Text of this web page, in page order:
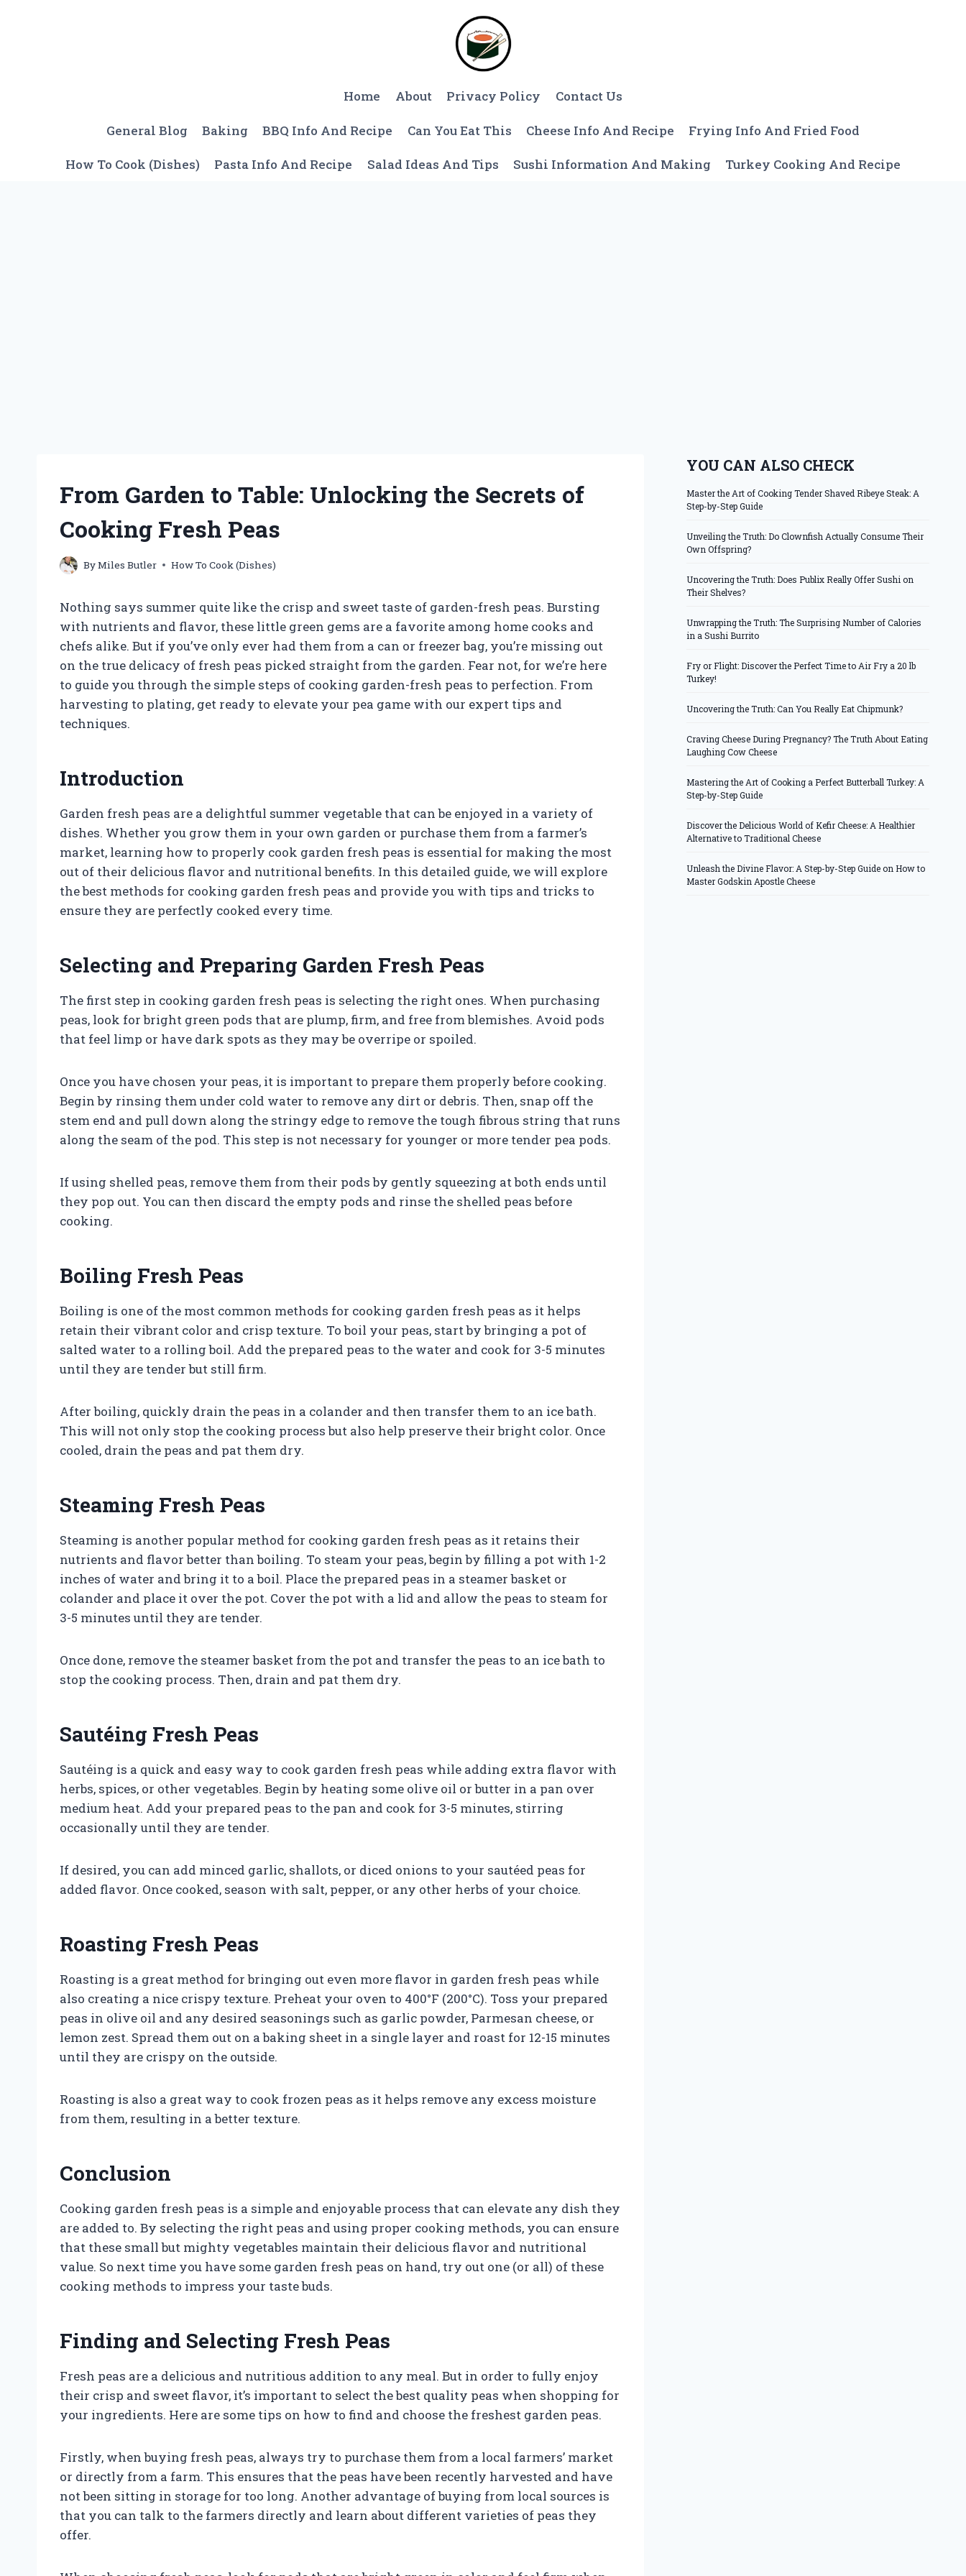
Home About Privacy Policy Contact Us
General Blog Baking BBQ Info And Recipe Can You Eat This Cheese Info And Recipe Frying Info And Fried Food
How To Cook (Dishes) Pasta Info And Recipe Salad Ideas And Tips Sushi Information And Making Turkey Cooking And Recipe
From Garden to Table: Unlocking the Secrets of
Cooking Fresh Peas
ByMiles Butler How To Cook (Dishes)
Nothing says summer quite like the crisp and sweet taste of garden-fresh peas. Bursting
with nutrients and flavor, these little green gems are a favorite among home cooks and
chefs alike. But if you’ve only ever had them from a can or freezer bag, you’re missing out
on the true delicacy of fresh peas picked straight from the garden. Fear not, for we’re here
to guide you through the simple steps of cooking garden-fresh peas to perfection. From
harvesting to plating, get ready to elevate your pea game with our expert tips and
techniques.
Introduction
Garden fresh peas are a delightful summer vegetable that can be enjoyed in a variety of
dishes. Whether you grow them in your own garden or purchase them from a farmer’s
market, learning how to properly cook garden fresh peas is essential for making the most
out of their delicious flavor and nutritional benefits. In this detailed guide, we will explore
the best methods for cooking garden fresh peas and provide you with tips and tricks to
ensure they are perfectly cooked every time.
Selecting and Preparing Garden Fresh Peas
The first step in cooking garden fresh peas is selecting the right ones. When purchasing
peas, look for bright green pods that are plump, firm, and free from blemishes. Avoid pods
that feel limp or have dark spots as they may be overripe or spoiled.
Once you have chosen your peas, it is important to prepare them properly before cooking.
Begin by rinsing them under cold water to remove any dirt or debris. Then, snap off the
stem end and pull down along the stringy edge to remove the tough fibrous string that runs
along the seam of the pod. This step is not necessary for younger or more tender pea pods.
If using shelled peas, remove them from their pods by gently squeezing at both ends until
they pop out. You can then discard the empty pods and rinse the shelled peas before
cooking.
Boiling Fresh Peas
Boiling is one of the most common methods for cooking garden fresh peas as it helps
retain their vibrant color and crisp texture. To boil your peas, start by bringing a pot of
salted water to a rolling boil. Add the prepared peas to the water and cook for 3-5 minutes
until they are tender but still firm.
After boiling, quickly drain the peas in a colander and then transfer them to an ice bath.
This will not only stop the cooking process but also help preserve their bright color. Once
cooled, drain the peas and pat them dry.
Steaming Fresh Peas
Steaming is another popular method for cooking garden fresh peas as it retains their
nutrients and flavor better than boiling. To steam your peas, begin by filling a pot with 1-2
inches of water and bring it to a boil. Place the prepared peas in a steamer basket or
colander and place it over the pot. Cover the pot with a lid and allow the peas to steam for
3-5 minutes until they are tender.
Once done, remove the steamer basket from the pot and transfer the peas to an ice bath to
stop the cooking process. Then, drain and pat them dry.
Sautéing Fresh Peas
Sautéing is a quick and easy way to cook garden fresh peas while adding extra flavor with
herbs, spices, or other vegetables. Begin by heating some olive oil or butter in a pan over
medium heat. Add your prepared peas to the pan and cook for 3-5 minutes, stirring
occasionally until they are tender.
If desired, you can add minced garlic, shallots, or diced onions to your sautéed peas for
added flavor. Once cooked, season with salt, pepper, or any other herbs of your choice.
Roasting Fresh Peas
Roasting is a great method for bringing out even more flavor in garden fresh peas while
also creating a nice crispy texture. Preheat your oven to 400°F (200°C). Toss your prepared
peas in olive oil and any desired seasonings such as garlic powder, Parmesan cheese, or
lemon zest. Spread them out on a baking sheet in a single layer and roast for 12-15 minutes
until they are crispy on the outside.
Roasting is also a great way to cook frozen peas as it helps remove any excess moisture
from them, resulting in a better texture.
Conclusion
Cooking garden fresh peas is a simple and enjoyable process that can elevate any dish they
are added to. By selecting the right peas and using proper cooking methods, you can ensure
that these small but mighty vegetables maintain their delicious flavor and nutritional
value. So next time you have some garden fresh peas on hand, try out one (or all) of these
cooking methods to impress your taste buds.
Finding and Selecting Fresh Peas
Fresh peas are a delicious and nutritious addition to any meal. But in order to fully enjoy
their crisp and sweet flavor, it’s important to select the best quality peas when shopping for
your ingredients. Here are some tips on how to find and choose the freshest garden peas.
Firstly, when buying fresh peas, always try to purchase them from a local farmers’ market
or directly from a farm. This ensures that the peas have been recently harvested and have
not been sitting in storage for too long. Another advantage of buying from local sources is
that you can talk to the farmers directly and learn about different varieties of peas they
offer.
YOU CAN ALSO CHECK
Master the Art of Cooking Tender Shaved Ribeye Steak: A
Step-by-Step Guide
Unveiling the Truth: Do Clownfish Actually Consume Their
Own Offspring?
Uncovering the Truth: Does Publix Really Offer Sushi on
Their Shelves?
Unwrapping the Truth: The Surprising Number of Calories
in a Sushi Burrito
Fry or Flight: Discover the Perfect Time to Air Fry a 20 lb
Turkey!
Uncovering the Truth: Can You Really Eat Chipmunk?
Craving Cheese During Pregnancy? The Truth About Eating
Laughing Cow Cheese
Mastering the Art of Cooking a Perfect Butterball Turkey: A
Step-by-Step Guide
Discover the Delicious World of Kefir Cheese: A Healthier
Alternative to Traditional Cheese
Unleash the Divine Flavor: A Step-by-Step Guide on How to
Master Godskin Apostle Cheese